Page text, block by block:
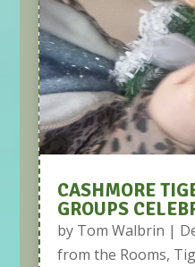
CASHMORE
GROUPS
by Tom Walbrin |
from the Rooms,